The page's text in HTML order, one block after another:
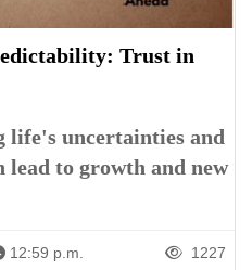
Trust in
life's uncertainties and
lead to growth and new
12:59 p.m. 1227